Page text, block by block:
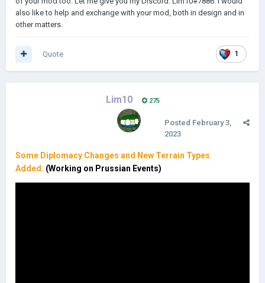
also like to help and exchange with your mod, both in design and in
other matters.
1
Quote
Lim10 275
Posted February 3,
2023
Some Diplomacy Changes and New Terrain Types
Added. (Working on Prussian Events)